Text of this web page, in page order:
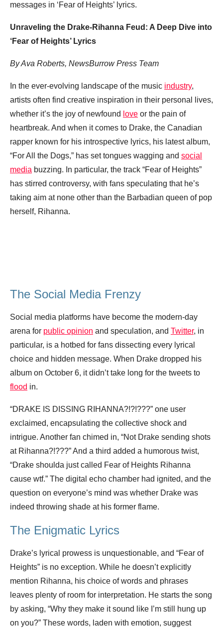
messages in ‘Fear of Heights’ lyrics.
Unraveling the Drake-Rihanna Feud: A Deep Dive into
‘Fear of Heights’ Lyrics
By Ava Roberts, NewsBurrow Press Team
In the ever-evolving landscape of the music industry,
artists often find creative inspiration in their personal lives,
whether it’s the joy of newfound love or the pain of
heartbreak. And when it comes to Drake, the Canadian
rapper known for his introspective lyrics, his latest album,
“For All the Dogs,” has set tongues wagging and social
media buzzing. In particular, the track “Fear of Heights”
has stirred controversy, with fans speculating that he’s
taking aim at none other than the Barbadian queen of pop
herself, Rihanna.
The Social Media Frenzy
Social media platforms have become the modern-day
arena for public opinion and speculation, and Twitter, in
particular, is a hotbed for fans dissecting every lyrical
choice and hidden message. When Drake dropped his
album on October 6, it didn’t take long for the tweets to
flood in.
“DRAKE IS DISSING RIHANNA?!?!???” one user
exclaimed, encapsulating the collective shock and
intrigue. Another fan chimed in, “Not Drake sending shots
at Rihanna?!???” And a third added a humorous twist,
“Drake shoulda just called Fear of Heights Rihanna
cause wtf.” The digital echo chamber had ignited, and the
question on everyone’s mind was whether Drake was
indeed throwing shade at his former flame.
The Enigmatic Lyrics
Drake’s lyrical prowess is unquestionable, and “Fear of
Heights” is no exception. While he doesn’t explicitly
mention Rihanna, his choice of words and phrases
leaves plenty of room for interpretation. He starts the song
by asking, “Why they make it sound like I’m still hung up
on you?” These words, laden with emotion, suggest